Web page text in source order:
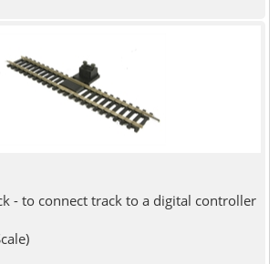
- to connect track to a digital controller